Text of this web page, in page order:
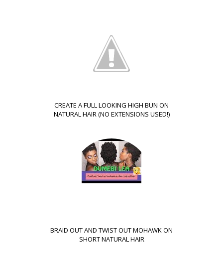
CREATE A FULL LOOKING HIGH BUN ON
NATURAL HAIR (NO EXTENSIONS USED!)
BRAID OUT AND TWIST OUT MOHAWK ON
SHORT NATURAL HAIR